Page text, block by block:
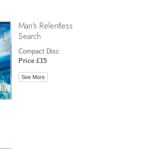
Man's Relentless
Search
Compact Disc
Price £15
See More